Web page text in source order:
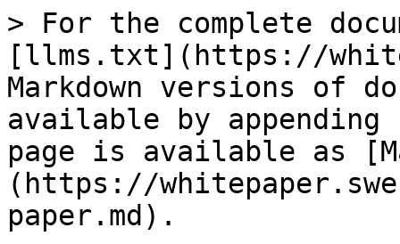
> For the complete
[llms.txt](https://
Markdown versions of
available by
page is available as
(https://
paper.md).